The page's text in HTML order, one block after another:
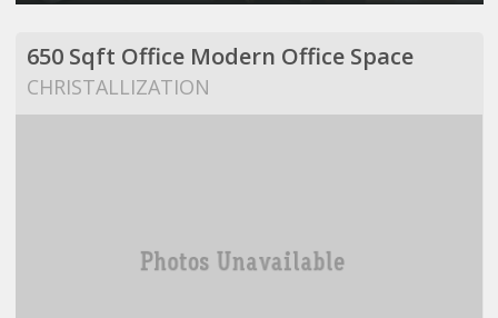
650 Sqft Office Modern Office Space
CHRISTALLIZATION